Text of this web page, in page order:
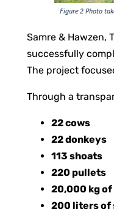
Samre & Hawzen,
successfully
The project
Through a
22 cows
22 donkeys
113 shoats
220 pullets
20,000 kg
200 liters of